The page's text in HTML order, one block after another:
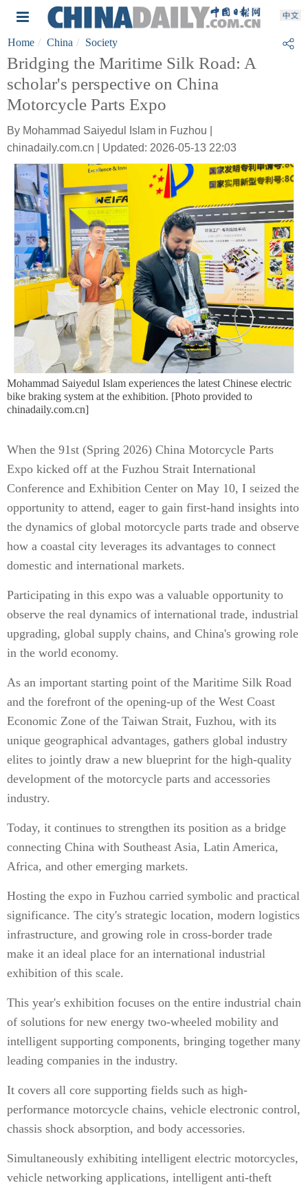
Home China Society
Bridging the Maritime Silk Road: A
scholar's perspective on China
Motorcycle Parts Expo
By Mohammad Saiyedul Islam in Fuzhou |
chinadaily.com.cn | Updated: 2026-05-13 22:03
Mohammad Saiyedul Islam experiences the latest Chinese electric
bike braking system at the exhibition. [Photo provided to
chinadaily.com.cn]
When the 91st (Spring 2026) China Motorcycle Parts
Expo kicked off at the Fuzhou Strait International
Conference and Exhibition Center on May 10, I seized the
opportunity to attend, eager to gain first-hand insights into
the dynamics of global motorcycle parts trade and observe
how a coastal city leverages its advantages to connect
domestic and international markets.
Participating in this expo was a valuable opportunity to
observe the real dynamics of international trade, industrial
upgrading, global supply chains, and China's growing role
in the world economy.
As an important starting point of the Maritime Silk Road
and the forefront of the opening-up of the West Coast
Economic Zone of the Taiwan Strait, Fuzhou, with its
unique geographical advantages, gathers global industry
elites to jointly draw a new blueprint for the high-quality
development of the motorcycle parts and accessories
industry.
Today, it continues to strengthen its position as a bridge
connecting China with Southeast Asia, Latin America,
Africa, and other emerging markets.
Hosting the expo in Fuzhou carried symbolic and practical
significance. The city's strategic location, modern logistics
infrastructure, and growing role in cross-border trade
make it an ideal place for an international industrial
exhibition of this scale.
This year's exhibition focuses on the entire industrial chain
of solutions for new energy two-wheeled mobility and
intelligent supporting components, bringing together many
leading companies in the industry.
It covers all core supporting fields such as high-
performance motorcycle chains, vehicle electronic control,
chassis shock absorption, and body accessories.
Simultaneously exhibiting intelligent electric motorcycles,
vehicle networking applications, intelligent anti-theft